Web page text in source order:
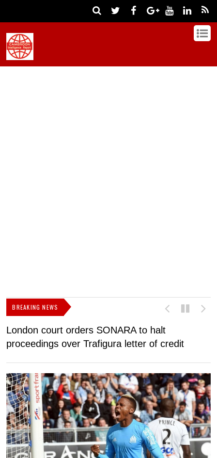
BREAKING NEWS
London court orders SONARA to halt
proceedings over Trafigura letter of credit